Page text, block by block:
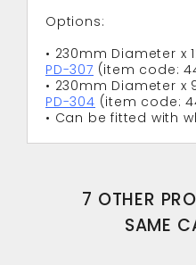
Options:
• 230mm Diameter x
PD-307 (item code:
• 230mm Diameter x
PD-304 (item code:
• Can be fitted with
7 OTHER
SAME